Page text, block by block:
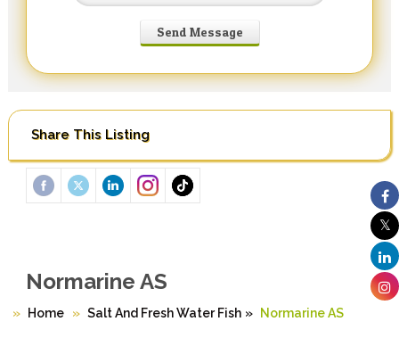
Share This Listing
Normarine AS
Home Salt And Fresh Water Fish » Normarine AS